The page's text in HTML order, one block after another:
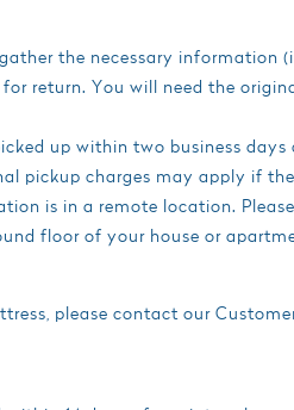
the necessary
return. You will need the
up within two business
pickup charges may apply if
is in a remote location.
floor of your house or
please contact our